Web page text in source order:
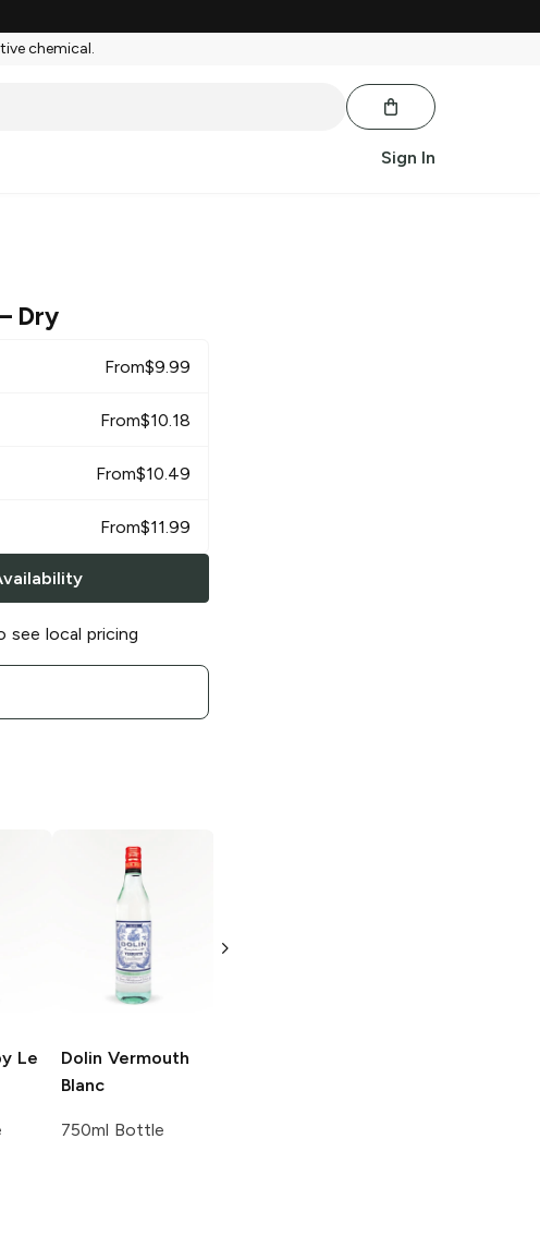
chemical.
Sign In
Dry
From$9.99
From$10.18
From$10.49
From$11.99
see local pricing
Le
Dolin Vermouth
Blanc
750ml Bottle